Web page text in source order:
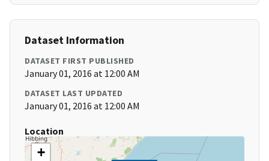
Dataset Information
DATASET FIRST PUBLISHED
January 01, 2016 at 12:00 AM
DATASET LAST UPDATED
January 01, 2016 at 12:00 AM
Location
+